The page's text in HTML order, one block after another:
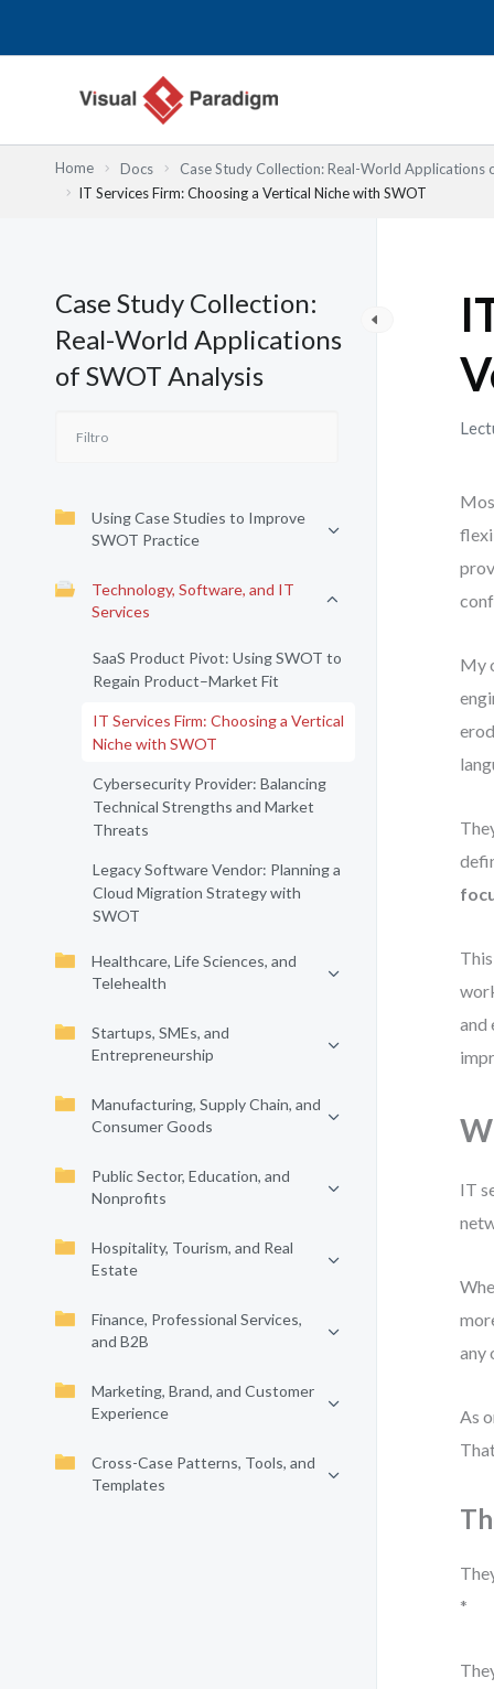
Home Docs Case Study Collection: Real-World Applications
IT Services Firm: Choosing a Vertical Niche with SWOT
Case Study Collection:
Real-World Applications
of SWOT Analysis
Using Case Studies to Improve
SWOT Practice
Technology, Software, and IT
Services
SaaS Product Pivot: Using SWOT to
Regain Product–Market Fit
IT Services Firm: Choosing a Vertical
Niche with SWOT
Cybersecurity Provider: Balancing
Technical Strengths and Market
Threats
Legacy Software Vendor: Planning a
Cloud Migration Strategy with
SWOT
Healthcare, Life Sciences, and
Telehealth
Startups, SMEs, and
Entrepreneurship
Manufacturing, Supply Chain, and
Consumer Goods
Public Sector, Education, and
Nonprofits
Hospitality, Tourism, and Real
Estate
Finance, Professional Services,
and B2B
Marketing, Brand, and Customer
Experience
Cross-Case Patterns, Tools, and
Templates
My
and
IT
any
As
*